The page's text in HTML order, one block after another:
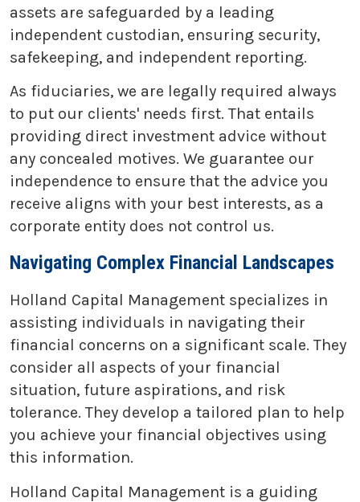
assets are safeguarded by a leading
independent custodian, ensuring security,
safekeeping, and independent reporting.
As fiduciaries, we are legally required always
to put our clients' needs first. That entails
providing direct investment advice without
any concealed motives. We guarantee our
independence to ensure that the advice you
receive aligns with your best interests, as a
corporate entity does not control us.
Navigating Complex Financial Landscapes
Holland Capital Management specializes in
assisting individuals in navigating their
financial concerns on a significant scale. They
consider all aspects of your financial
situation, future aspirations, and risk
tolerance. They develop a tailored plan to help
you achieve your financial objectives using
this information.
Holland Capital Management is a guiding